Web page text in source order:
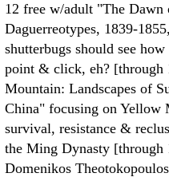
12 free w/adult "The Dawn
Daguerreotypes, 1839-
shutterbugs should see
point & click, eh? [through
Mountain: Landscapes of
China" focusing on Yellow
survival, resistance &
the Ming Dynasty
Domenikos